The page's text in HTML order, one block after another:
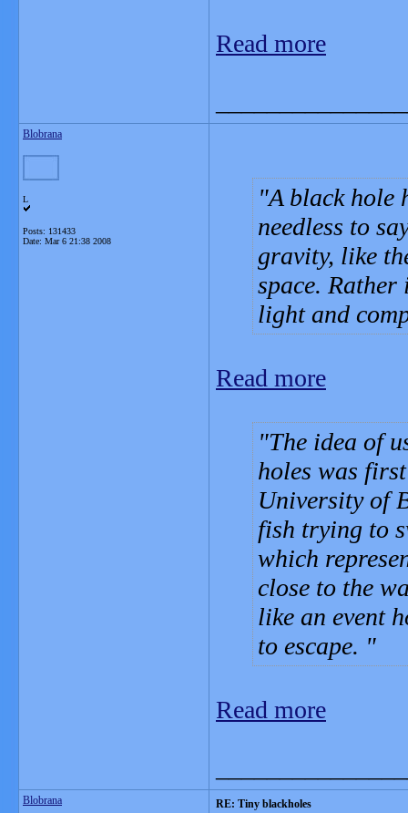
Read more
Blobrana
L
Posts: 131433
Date: Mar 6 21:38 2008
A black hole
needless to
gravity, like
space.
light and
Read more
The idea of
holes was
University of
fish trying to
which
close to the
like an event
to escape.
Read more
Blobrana RE: Tiny blackholes